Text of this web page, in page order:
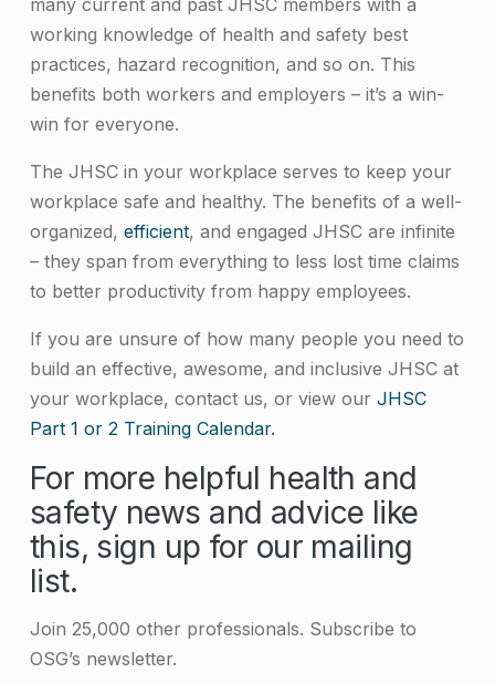
working knowledge of health and safety best
practices, hazard recognition, and so on. This
benefits both workers and employers – it’s a win-
win for everyone.
The JHSC in your workplace serves to keep your
workplace safe and healthy. The benefits of a well-
organized, efficient, and engaged JHSC are infinite
– they span from everything to less lost time claims
to better productivity from happy employees.
If you are unsure of how many people you need to
build an effective, awesome, and inclusive JHSC at
your workplace, contact us, or view our JHSC
Part 1 or 2 Training Calendar.
For more helpful health and
safety news and advice like
this, sign up for our mailing
list.
Join 25,000 other professionals. Subscribe to
OSG’s newsletter.